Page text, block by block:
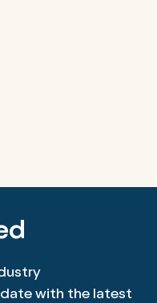
with the latest